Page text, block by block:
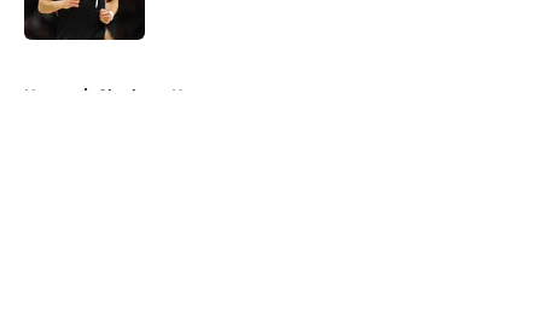
Home / Charlotte Hornets